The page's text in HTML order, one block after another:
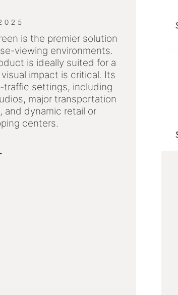
is the premier solution
viewing environments.
is ideally suited for a
impact is critical. Its
traffic settings, including
major transportation
and dynamic retail or
centers.